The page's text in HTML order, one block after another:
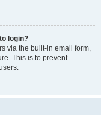
login?
via the built-in email form,
This is to prevent